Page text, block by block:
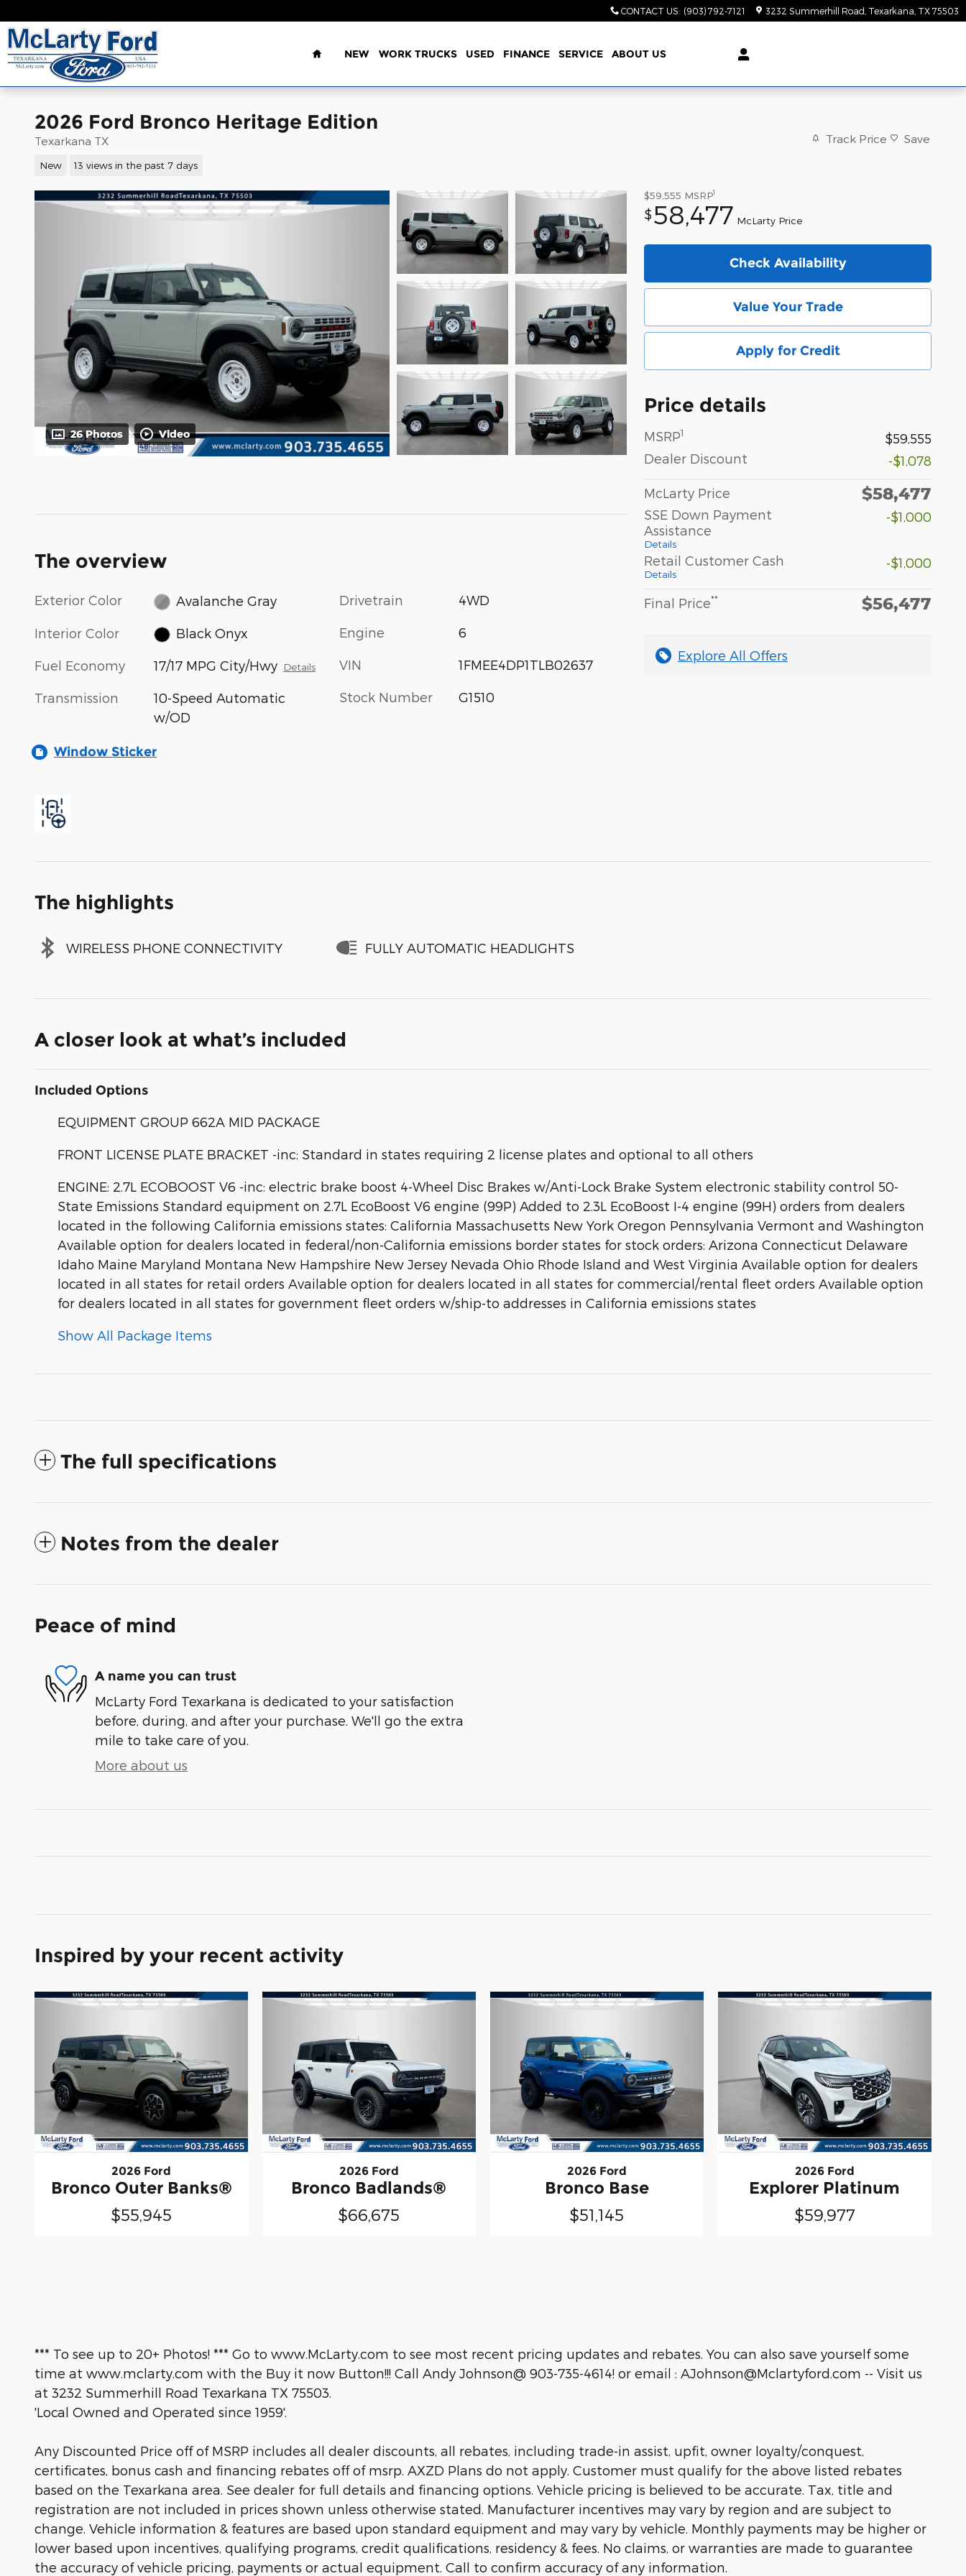
CONTACT US: (903) 792-7121 3232 Summerhill Road Texarkana TX 75503
Home
NEW WORK TRUCKS USED FINANCE SERVICE ABOUT US
2026 Ford Bronco Heritage Edition
Texarkana TX
New 13 views in the past 7 days
Track Price Save
26 Photos Video
$59,555 MSRP1
$58,477 McLarty Price
Check Availability
Value Your Trade
Apply for Credit
Price details
MSRP1
$59,555
Dealer Discount
-$1,078
McLarty Price $58,477
SSE Down Payment
Assistance
Details
-$1,000
Retail Customer Cash
Details
-$1,000
Final Price** $56,477
Explore All Offers
The overview
Exterior Color Avalanche Gray
Interior Color Black Onyx
Fuel Economy 17/17 MPG City/Hwy Details
Transmission
10-Speed Automatic
w/OD
Drivetrain 4WD
Engine 6
VIN 1FMEE4DP1TLB02637
Stock Number G1510
Window Sticker
The highlights
WIRELESS PHONE CONNECTIVITY FULLY AUTOMATIC HEADLIGHTS
A closer look at what’s included
Included Options
EQUIPMENT GROUP 662A MID PACKAGE
FRONT LICENSE PLATE BRACKET -inc: Standard in states requiring 2 license plates and optional to all others
ENGINE: 2.7L ECOBOOST V6 -inc: electric brake boost 4-Wheel Disc Brakes w/Anti-Lock Brake System electronic stability control 50-
State Emissions Standard equipment on 2.7L EcoBoost V6 engine (99P) Added to 2.3L EcoBoost I-4 engine (99H) orders from dealers
located in the following California emissions states: California Massachusetts New York Oregon Pennsylvania Vermont and Washington
Available option for dealers located in federal/non-California emissions border states for stock orders: Arizona Connecticut Delaware
Idaho Maine Maryland Montana New Hampshire New Jersey Nevada Ohio Rhode Island and West Virginia Available option for dealers
located in all states for retail orders Available option for dealers located in all states for commercial/rental fleet orders Available option
for dealers located in all states for government fleet orders w/ship-to addresses in California emissions states
Show All Package Items
The full specifications
Notes from the dealer
Peace of mind
A name you can trust
McLarty Ford Texarkana is dedicated to your satisfaction
before, during, and after your purchase. We'll go the extra
mile to take care of you.
More about us
Inspired by your recent activity
2026 Ford
Bronco Outer Banks®
$55,945
2026 Ford
Bronco Badlands®
$66,675
2026 Ford
Bronco Base
$51,145
2026 Ford
Explorer Platinum
$59,977
*** To see up to 20+ Photos! *** Go to www.McLarty.com to see most recent pricing updates and rebates. You can also save yourself some
time at www.mclarty.com with the Buy it now Button!!! Call Andy Johnson@ 903-735-4614! or email : AJohnson@Mclartyford.com -- Visit us
at 3232 Summerhill Road Texarkana TX 75503.
'Local Owned and Operated since 1959'.
Any Discounted Price off of MSRP includes all dealer discounts, all rebates, including trade-in assist, upfit, owner loyalty/conquest,
certificates, bonus cash and financing rebates off of msrp. AXZD Plans do not apply. Customer must qualify for the above listed rebates
based on the Texarkana area. See dealer for full details and financing options. Vehicle pricing is believed to be accurate. Tax, title and
registration are not included in prices shown unless otherwise stated. Manufacturer incentives may vary by region and are subject to
change. Vehicle information & features are based upon standard equipment and may vary by vehicle. Monthly payments may be higher or
lower based upon incentives, qualifying programs, credit qualifications, residency & fees. No claims, or warranties are made to guarantee
the accuracy of vehicle pricing, payments or actual equipment. Call to confirm accuracy of any information.